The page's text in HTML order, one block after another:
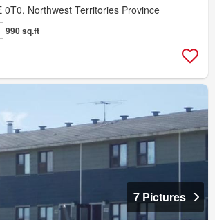
0T0, Northwest Territories Province
990 sq.ft
7 Pictures